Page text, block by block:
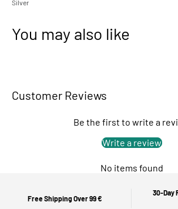
Silver
You may also like
Customer Reviews
Be the first to write a
Write a review
No items found
Free Shipping Over 99 €
30-Day